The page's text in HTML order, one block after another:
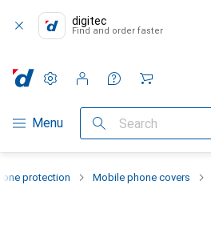
digitec
Find and order faster
Category Navigation
Menu Search
Settings
Customer account
Comparison lists
Watch lists
Cart
protection Mobile phone covers